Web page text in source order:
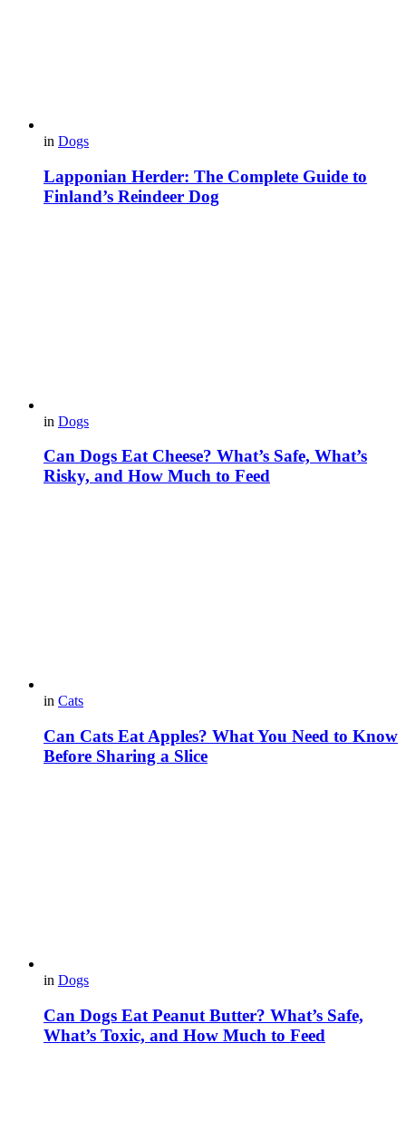
in Dogs
Lapponian Herder: The Complete Guide to
Finland’s Reindeer Dog
in Dogs
Can Dogs Eat Cheese? What’s Safe, What’s
Risky, and How Much to Feed
in Cats
Can Cats Eat Apples? What You Need to Know
Before Sharing a Slice
in Dogs
Can Dogs Eat Peanut Butter? What’s Safe,
What’s Toxic, and How Much to Feed